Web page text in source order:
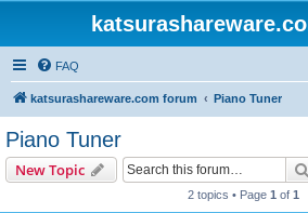
FAQ
katsurashareware.com forum Piano Tuner
Piano Tuner
New Topic
2 topics • Page 1 of 1